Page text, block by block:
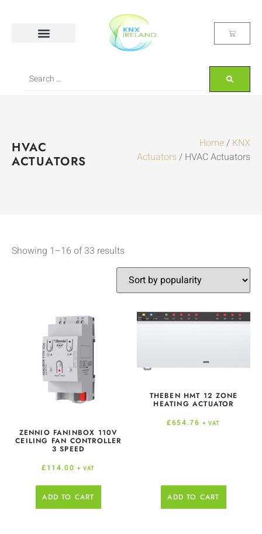
HVAC
ACTUATORS
Home/ KNX
Actuators/ HVAC Actuators
Showing 1–16 of 33 results
ZENNIO FANINBOX 110V
CEILING FAN CONTROLLER
3 SPEED
£114.00 + VAT
ADD TO CART
THEBEN HMT 12 ZONE
HEATING ACTUATOR
£654.76 + VAT
ADD TO CART